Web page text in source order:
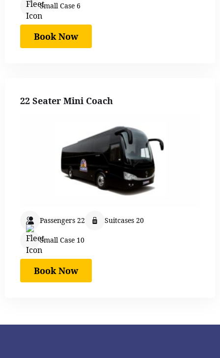
Small Case 6
Book Now
22 Seater Mini Coach
Passengers 22 Suitcases 20
Small Case 10
Book Now